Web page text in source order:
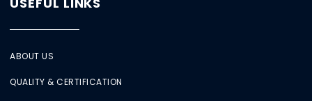
ABOUT US
QUALITY & CERTIFICATION